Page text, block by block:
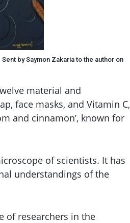
by Saymon Zakaria to the author on
material and
face masks, and Vitamin C,
and cinnamon’, known for
of scientists. It has
understandings of the
of researchers in the